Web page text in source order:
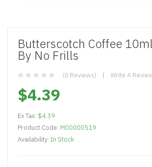
Butterscotch Coffee
By No Frills
(0 Reviews) Write A
$4.39
Ex Tax: $4.39
Product Code: M00000519
Availability: In Stock